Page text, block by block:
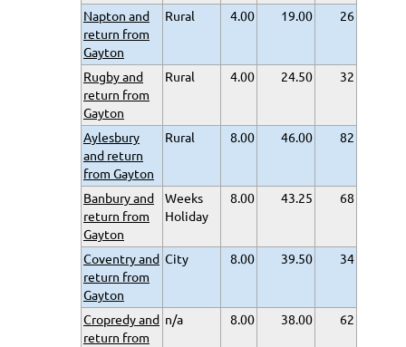
Napton and
return from
Gayton
Rural 4.00 19.00 26
Rugby and
return from
Gayton
Rural 4.00 24.50 32
Aylesbury
and return
from Gayton
Rural 8.00 46.00 82
Banbury and
return from
Gayton
Weeks
Holiday
8.00 43.25 68
Coventry and
return from
Gayton
City 8.00 39.50 34
Cropredy and
return from
n/a 8.00 38.00 62